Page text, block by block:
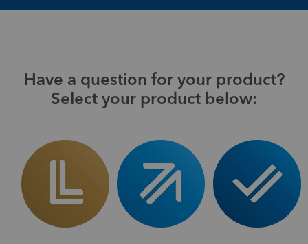
Have a question for your product?
Select your product below: